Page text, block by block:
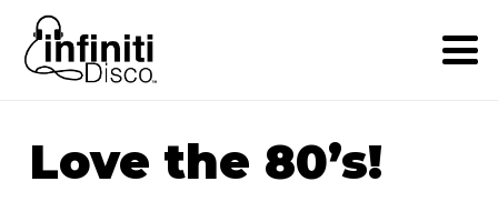
Love the 80’s!